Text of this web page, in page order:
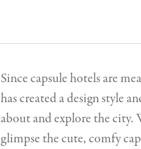
Since capsule hotels are
has created a design style
about and explore the city.
glimpse the cute, comfy